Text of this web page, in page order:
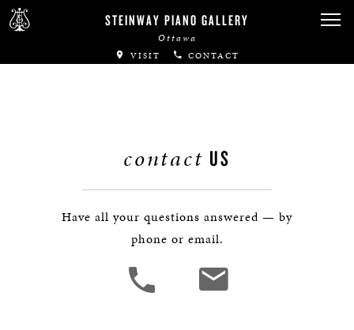
STEINWAY PIANO GALLERY
Ottawa
VISIT CONTACT
Canadian Artists
Immortal Artists
contact US
Have all your questions answered — by
phone or email.